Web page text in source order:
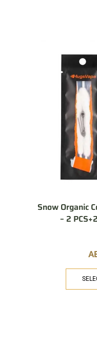
Snow Organic
– 2